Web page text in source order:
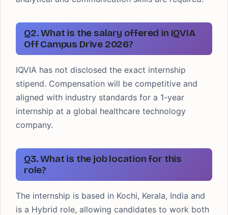
Q2. What is the salary offered in IQVIA
Off Campus Drive 2026?
IQVIA has not disclosed the exact internship
stipend. Compensation will be competitive and
aligned with industry standards for a 1-year
internship at a global healthcare technology
company.
Q3. What is the job location for this
role?
The internship is based in Kochi, Kerala, India and
is a Hybrid role, allowing candidates to work both